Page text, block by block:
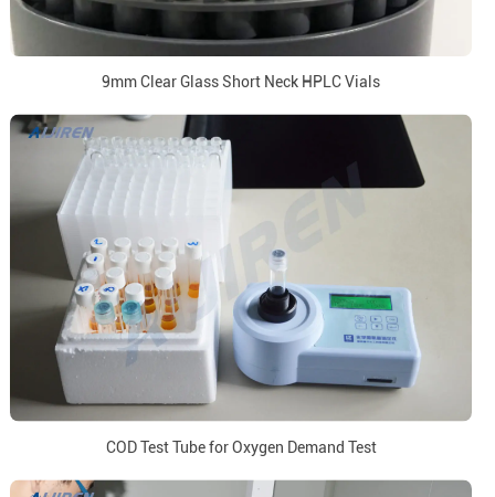
9mm Clear Glass Short Neck HPLC Vials
COD Test Tube for Oxygen Demand Test